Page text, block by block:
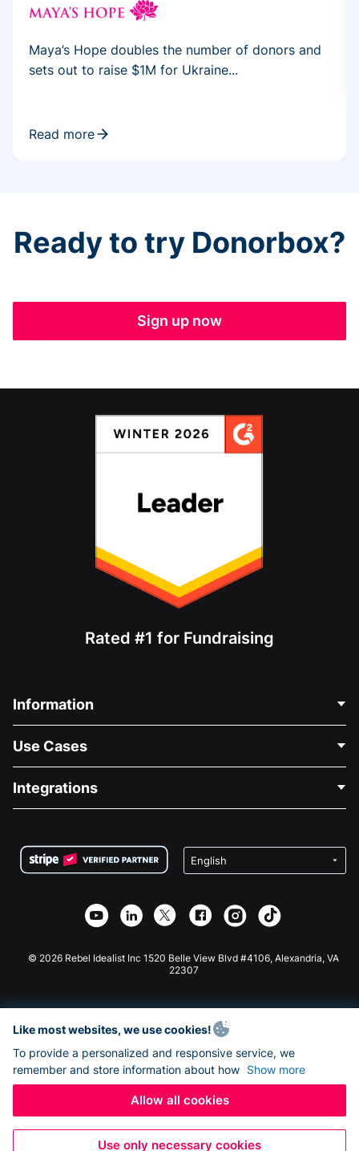
Maya’s Hope doubles the number of donors and
sets out to raise $1M for Ukraine...
Read more
Ready to try Donorbox?
Sign up now
Rated #1 for Fundraising
Information
About Us
Careers
Privacy
Affiliate Partnership
Use Cases
Medical Fundraising
Charity Fundraising
Integrations
Wix Donation Form
Webflow Donation App
Joomla Donation
© 2026 Rebel Idealist Inc 1520 Belle View Blvd #4106, Alexandria, VA
22307
Like most websites, we use cookies!
To provide a personalized and responsive service, we
remember and store information about how Show more
Allow all cookies
Use only necessary cookies